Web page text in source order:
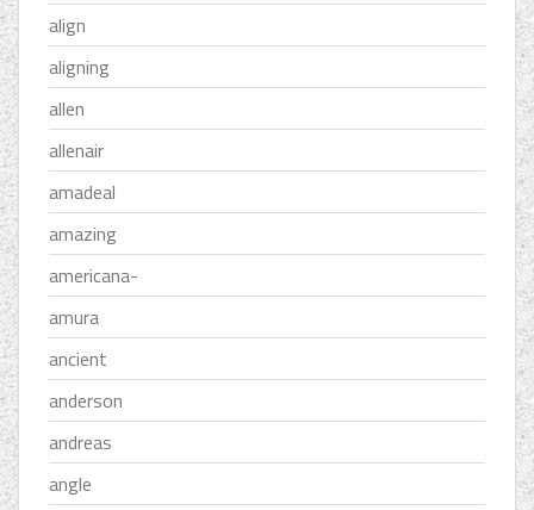
align
aligning
allen
allenair
amadeal
amazing
americana-
amura
ancient
anderson
andreas
angle